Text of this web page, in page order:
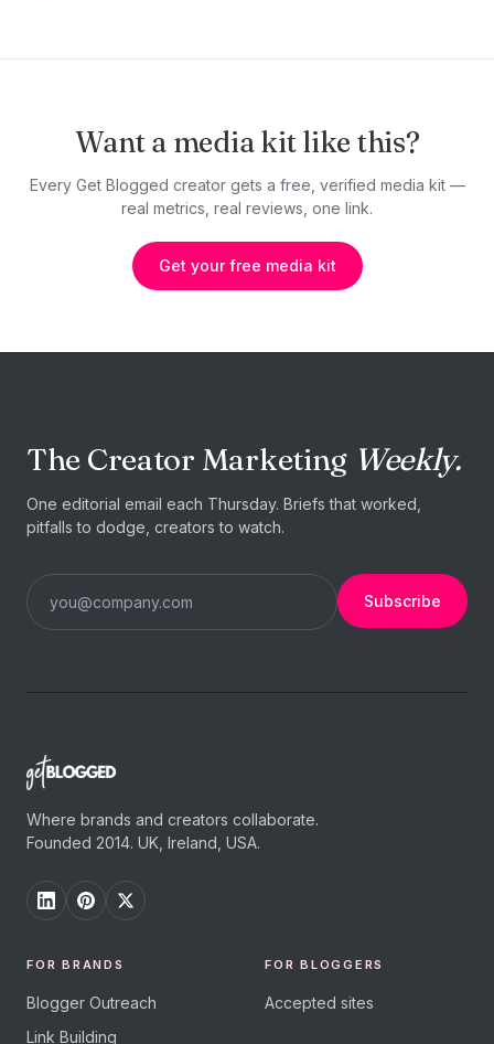
Want a media kit like this?
Every Get Blogged creator gets a free, verified media kit —
real metrics, real reviews, one link.
Get your free media kit
The Creator Marketing Weekly.
One editorial email each Thursday. Briefs that worked,
pitfalls to dodge, creators to watch.
Subscribe
Where brands and creators collaborate.
Founded 2014. UK, Ireland, USA.
FOR BRANDS
Blogger Outreach
Link Building
FOR BLOGGERS
Accepted sites